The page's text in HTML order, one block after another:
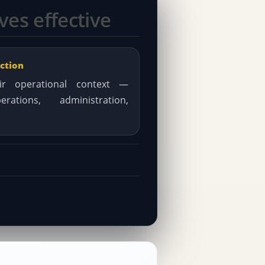
effective
operational context —
administration,